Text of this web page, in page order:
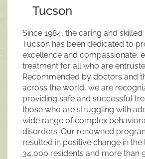
Tucson
Since 1984, the caring and skilled
Tucson has been dedicated to
excellence and compassionate,
treatment for all who are
Recommended by doctors and
across the world, we are
providing safe and successful
those who are struggling with
wide range of complex
disorders. Our renowned
resulted in positive change in
34,000 residents and more than